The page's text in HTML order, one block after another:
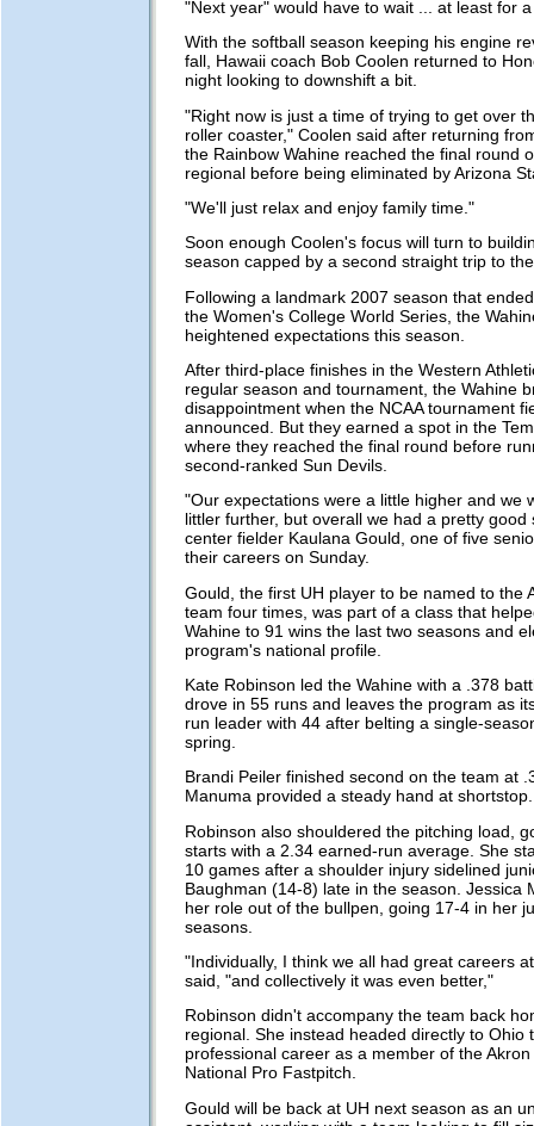
"Next year" would have to wait ... at least for
With the softball season keeping his engine
fall, Hawaii coach Bob Coolen returned to
night looking to downshift a bit.
"Right now is just a time of trying to get over
roller coaster," Coolen said after returning
the Rainbow Wahine reached the final round
regional before being eliminated by Arizona
"We'll just relax and enjoy family time."
Soon enough Coolen's focus will turn to
season capped by a second straight trip to
Following a landmark 2007 season that
the Women's College World Series, the
heightened expectations this season.
After third-place finishes in the Western
regular season and tournament, the Wahine
disappointment when the NCAA tournament
announced. But they earned a spot in the
where they reached the final round before
second-ranked Sun Devils.
"Our expectations were a little higher and we
littler further, but overall we had a pretty good
center fielder Kaulana Gould, one of five
their careers on Sunday.
Gould, the first UH player to be named to the
team four times, was part of a class that
Wahine to 91 wins the last two seasons and
program's national profile.
Kate Robinson led the Wahine with a .378
drove in 55 runs and leaves the program as
run leader with 44 after belting a single-
spring.
Brandi Peiler finished second on the team at
Manuma provided a steady hand at shortstop.
Robinson also shouldered the pitching load,
starts with a 2.34 earned-run average. She
10 games after a shoulder injury sidelined
Baughman (14-8) late in the season. Jessica
her role out of the bullpen, going 17-4 in her
seasons.
"Individually, I think we all had great careers
said, "and collectively it was even better,"
Robinson didn't accompany the team back
regional. She instead headed directly to Ohio
professional career as a member of the
National Pro Fastpitch.
Gould will be back at UH next season as an